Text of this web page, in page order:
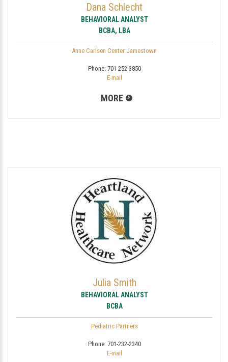
Dana Schlecht
BEHAVIORAL ANALYST
BCBA, LBA
Anne Carlsen Center Jamestown
Phone: 701-252-3850
E-mail
MORE
Julia Smith
BEHAVIORAL ANALYST
BCBA
Pediatric Partners
Phone: 701-232-2340
E-mail